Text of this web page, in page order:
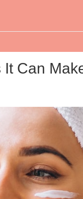
Can